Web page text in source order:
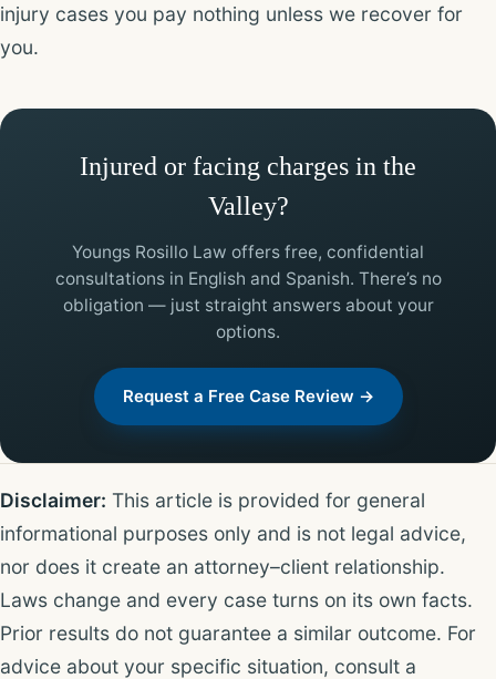
injury cases you pay nothing unless we recover for
you.
Injured or facing charges in the
Valley?
Youngs Rosillo Law offers free, confidential
consultations in English and Spanish. There’s no
obligation — just straight answers about your
options.
Request a Free Case Review →
Disclaimer: This article is provided for general
informational purposes only and is not legal advice,
nor does it create an attorney–client relationship.
Laws change and every case turns on its own facts.
Prior results do not guarantee a similar outcome. For
advice about your specific situation, consult a